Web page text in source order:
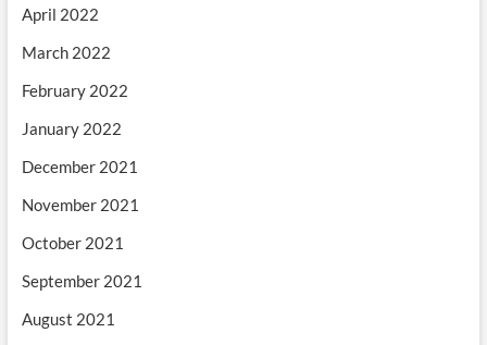
April 2022
March 2022
February 2022
January 2022
December 2021
November 2021
October 2021
September 2021
August 2021